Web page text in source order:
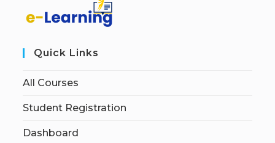
Quick Links
All Courses
Student Registration
Dashboard